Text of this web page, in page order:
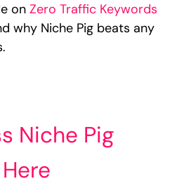
onZero Traffic Keywords
why Niche Pig beats any
Niche Pig
Here